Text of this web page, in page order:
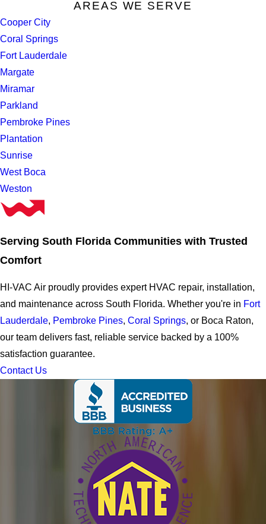
AREAS WE SERVE
Cooper City
Coral Springs
Fort Lauderdale
Margate
Miramar
Parkland
Pembroke Pines
Plantation
Sunrise
West Boca
Weston
Serving South Florida Communities with Trusted
Comfort
HI-VAC Air proudly provides expert HVAC repair, installation,
and maintenance across South Florida. Whether you're in Fort
Lauderdale, Pembroke Pines, Coral Springs, or Boca Raton,
our team delivers fast, reliable service backed by a 100%
satisfaction guarantee.
Contact Us